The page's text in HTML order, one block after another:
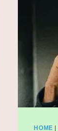
HOME |